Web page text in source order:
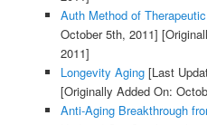
Auth Method of
October 5th, 2011]
2011]
Longevity Aging[Last
[Originally Added On:
Anti-Aging Breakthrough